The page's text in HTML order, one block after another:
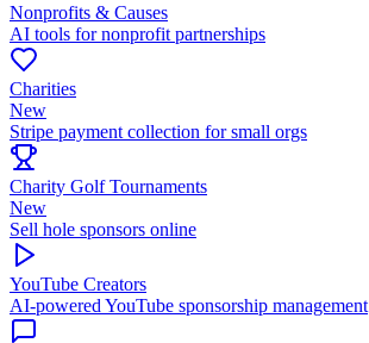
Nonprofits & Causes
AI tools for nonprofit partnerships
Charities
New
Stripe payment collection for small orgs
Charity Golf Tournaments
New
Sell hole sponsors online
YouTube Creators
AI-powered YouTube sponsorship management